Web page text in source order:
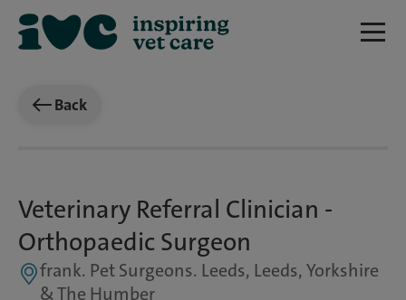
Back
Veterinary Referral Clinician -
Orthopaedic Surgeon
frank. Pet Surgeons. Leeds, Leeds, Yorkshire
& The Humber